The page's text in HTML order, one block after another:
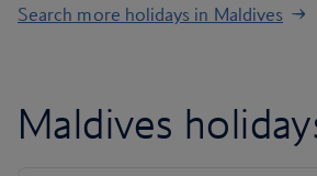
Search more holidays in Maldives
Maldives